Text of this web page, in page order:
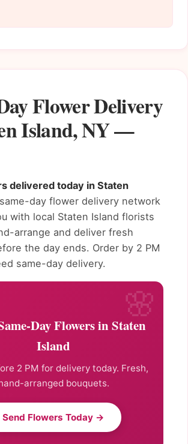
Flower Delivery
Island, NY —
delivered today in Staten
day flower delivery network
with local Staten Island florists
arrange and deliver fresh
the day ends. Order by 2 PM
same-day delivery.
Day Flowers in Staten
Island
2 PM for delivery today. Fresh,
arranged bouquets.
Send Flowers Today →